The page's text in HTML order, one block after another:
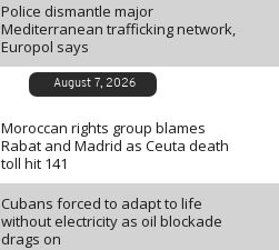
Police dismantle major
Mediterranean trafficking network,
Europol says
August 7, 2026
Moroccan rights group blames
Rabat and Madrid as Ceuta death
toll hit 141
Cubans forced to adapt to life
without electricity as oil blockade
drags on